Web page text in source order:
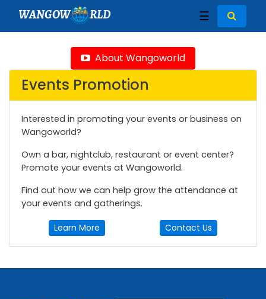
WANGOW RLD ☰
About Wangoworld
Events Promotion
Interested in promoting your events or business on
Wangoworld?
Own a bar, nightclub, restaurant or event center?
Promote your events at Wangoworld.
Find out how we can help grow the attendance at
your events and gatherings.
Learn More Contact Us